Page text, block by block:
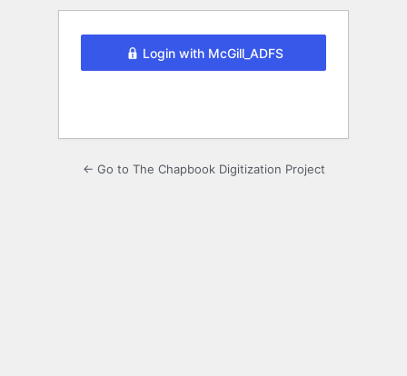
Login with McGill_ADFS
← Go to The Chapbook Digitization Project